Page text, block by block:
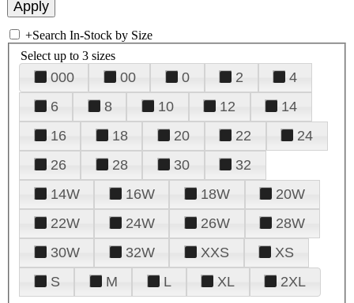
+Search In-Stock by Size
Select up to 3 sizes
000 00 0 2
4
6
8 10 12
14
16
18 20 22
24
26
28 30
32
14W
16W 18W
20W
22W
24W 26W
28W
30W
32W XXS
XS
S
M L XL 2XL